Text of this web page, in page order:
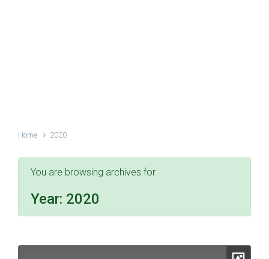
Home 2020
You are browsing archives for
Year: 2020